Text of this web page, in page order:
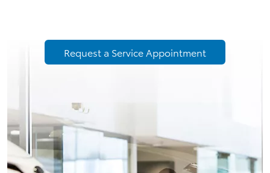
Request a Service Appointment